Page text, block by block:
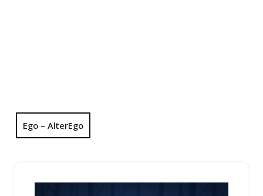
Ego – AlterEgo